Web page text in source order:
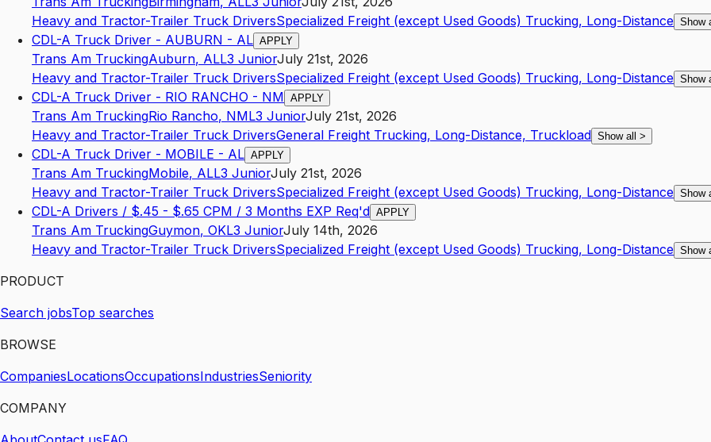
Heavy and Tractor-Trailer Truck DriversSpecialized Freight (except Used Goods) Trucking, Long-Distance Show
CDL-A Truck Driver - AUBURN - AL APPLY
Trans Am TruckingAuburn, ALL3 JuniorJuly 21st, 2026
Heavy and Tractor-Trailer Truck DriversSpecialized Freight (except Used Goods) Trucking, Long-Distance Show
CDL-A Truck Driver - RIO RANCHO - NM APPLY
Trans Am TruckingRio Rancho, NML3 JuniorJuly 21st, 2026
Heavy and Tractor-Trailer Truck DriversGeneral Freight Trucking, Long-Distance, Truckload Show all >
CDL-A Truck Driver - MOBILE - AL APPLY
Trans Am TruckingMobile, ALL3 JuniorJuly 21st, 2026
Heavy and Tractor-Trailer Truck DriversSpecialized Freight (except Used Goods) Trucking, Long-Distance Show
CDL-A Drivers / $.45 - $.65 CPM / 3 Months EXP Req'd APPLY
Trans Am TruckingGuymon, OKL3 JuniorJuly 14th, 2026
Heavy and Tractor-Trailer Truck DriversSpecialized Freight (except Used Goods) Trucking, Long-Distance Show
PRODUCT
Search jobsTop searches
BROWSE
CompaniesLocationsOccupationsIndustriesSeniority
COMPANY